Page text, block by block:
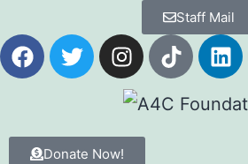
Staff Mail
Donate Now!